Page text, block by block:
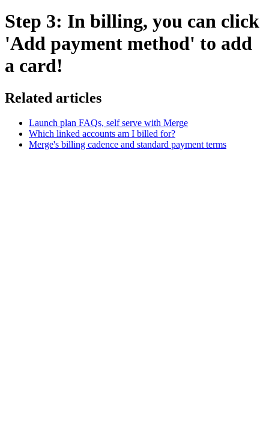
Step 3: In billing, you can click
'Add payment method' to add
a card!
Related articles
Launch plan FAQs, self serve with Merge
Which linked accounts am I billed for?
Merge's billing cadence and standard payment terms